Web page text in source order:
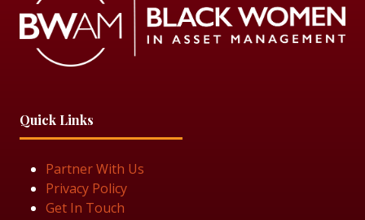
Quick Links
Partner With Us
Privacy Policy
Get In Touch